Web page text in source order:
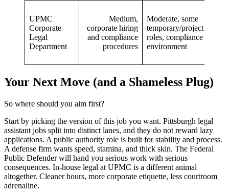
UPMC
Corporate
Legal
Department
Medium,
corporate hiring
and compliance
procedures
Moderate, some
temporary/project
roles, compliance
environment
Your Next Move (and a Shameless Plug)
So where should you aim first?
Start by picking the version of this job you want. Pittsburgh legal
assistant jobs split into distinct lanes, and they do not reward lazy
applications. A public authority role is built for stability and process.
A defense firm wants speed, stamina, and thick skin. The Federal
Public Defender will hand you serious work with serious
consequences. In-house legal at UPMC is a different animal
altogether. Cleaner hours, more corporate etiquette, less courtroom
adrenaline.